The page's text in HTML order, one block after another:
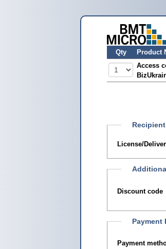
Qty Product
Access
License/
Discount code
Payment
Payment